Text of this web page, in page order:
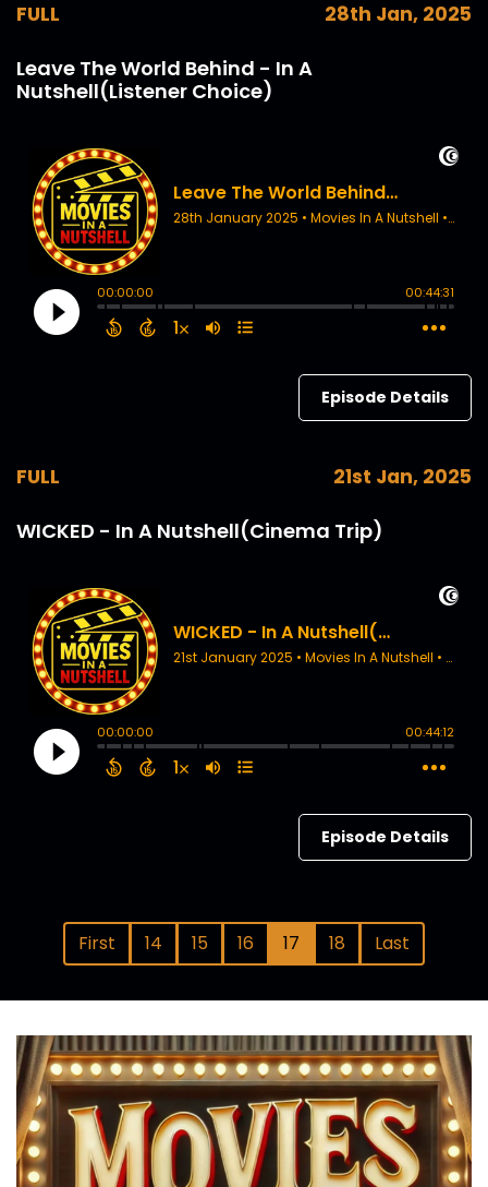
FULL 28th Jan, 2025
Leave The World Behind - In A
Nutshell(Listener Choice)
Episode Details
FULL 21st Jan, 2025
WICKED - In A Nutshell(Cinema Trip)
Episode Details
First 14 15 16 17 18 Last